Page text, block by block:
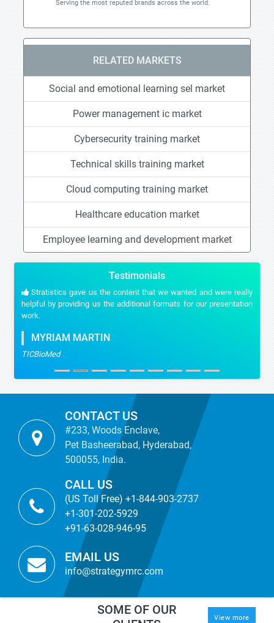
Serving the most reputed brands across the world.
RELATED MARKETS
Social and emotional learning sel market
Power management ic market
Cybersecurity training market
Technical skills training market
Cloud computing training market
Healthcare education market
Employee learning and development market
Testimonials
Stratistics gave us the content that we wanted and were really
helpful by providing us the additional formats for our presentation
work.
MYRIAM MARTIN
TICBioMed
CONTACT US
#233, Woods Enclave,
Pet Basheerabad, Hyderabad,
500055, India.
CALL US
(US Toll Free) +1-844-903-2737
+1-301-202-5929
+91-63-028-946-95
EMAIL US
info@strategymrc.com
SOME OF OUR
View more